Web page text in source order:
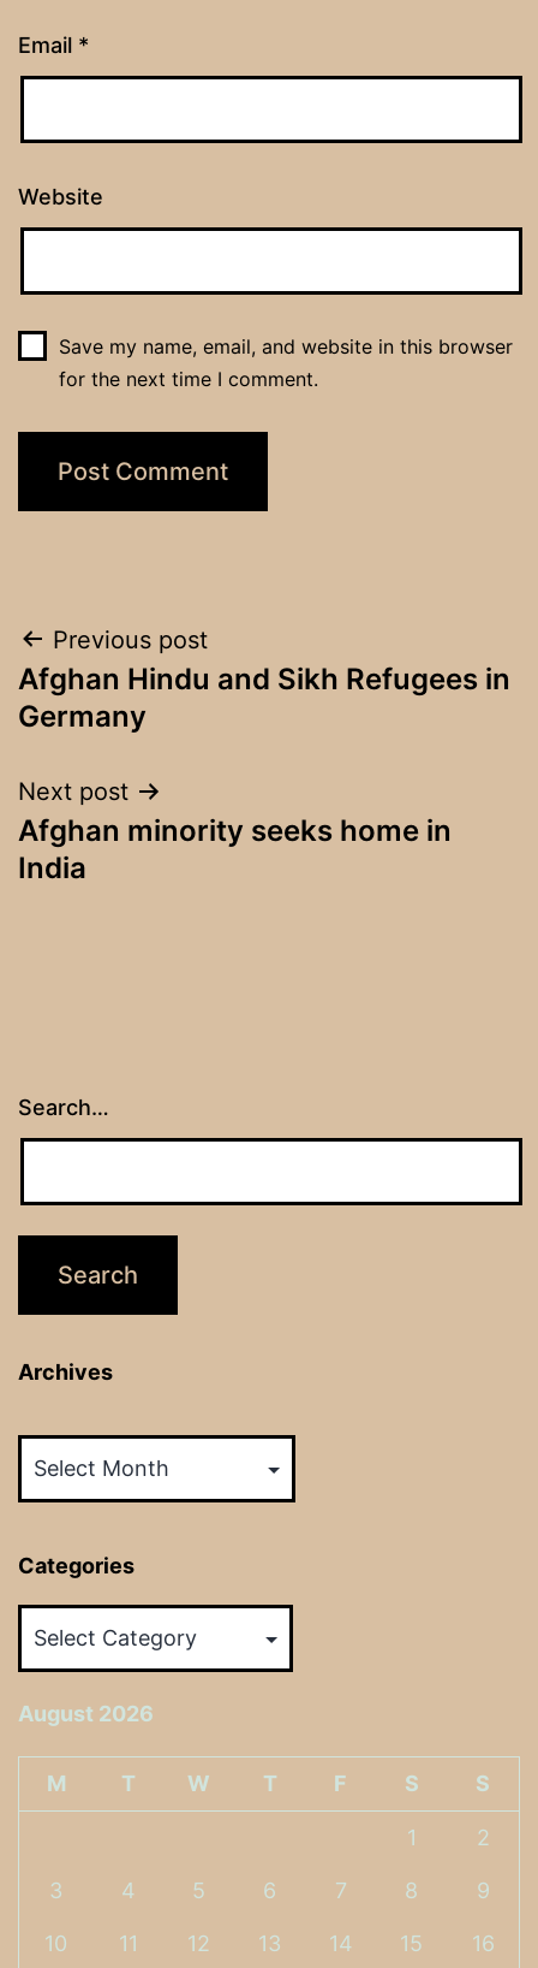
Email *
Website
Save my name, email, and website in this browser
for the next time I comment.
Post
navigation
Previous post
Afghan Hindu and Sikh Refugees in
Germany
Next post
Afghan minority seeks home in
India
Search…
Archives
Categories
August 2026
M T W T F S S
1 2
3 4 5 6 7 8 9
10 11 12 13 14 15 16